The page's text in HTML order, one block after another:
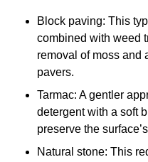
Block paving: This
combined with weed
removal of moss and
pavers.
Tarmac: A gentler
detergent with a soft
preserve the
Natural stone: This